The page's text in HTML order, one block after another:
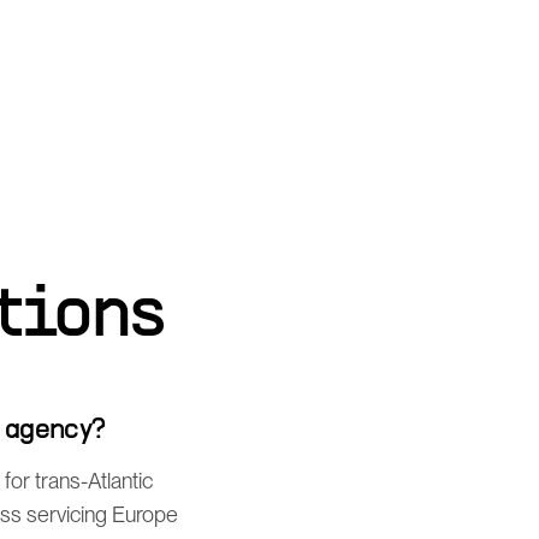
trans-Atlantic
servicing Europe